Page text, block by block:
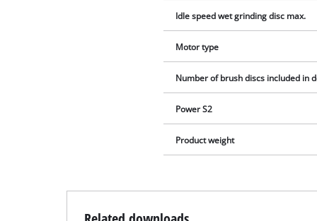
Idle speed wet grinding disc max.
Motor type
Number of brush discs included in
Power S2
Product weight